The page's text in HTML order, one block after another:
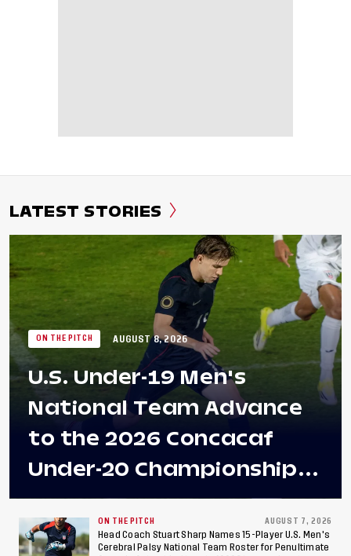
LATEST STORIES
ON THE PITCH AUGUST 8, 2026
U.S. Under-19 Men's
National Team Advance
to the 2026 Concacaf
Under-20 Championship
Final After 2-0 Win
Against Costa Rica; Team
ON THE PITCH AUGUST 7, 2026
Head Coach Stuart Sharp Names 15-Player U.S. Men's
Cerebral Palsy National Team Roster for Penultimate